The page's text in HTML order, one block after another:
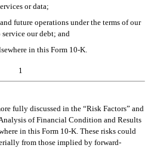
or data;
future operations under the terms of our
service our debt; and
in this Form 10-K.
1
fully discussed in the “Risk Factors” and
of Financial Condition and Results
in this Form 10-K. These risks could
from those implied by forward-